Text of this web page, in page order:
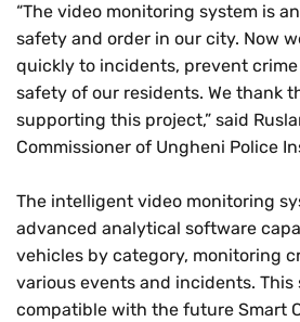
“The video monitoring system is
safety and order in our city. Now
quickly to incidents, prevent
safety of our residents. We thank
supporting this project,” said
Commissioner of Ungheni Police
The intelligent video monitoring
advanced analytical software
vehicles by category, monitoring
various events and incidents. This
compatible with the future Smart